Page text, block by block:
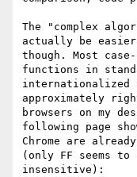
The "complex
actually be
though. Most
functions in
internationalized
approximately
browsers on my
following page
Chrome are
(only FF seems to
insensitive):